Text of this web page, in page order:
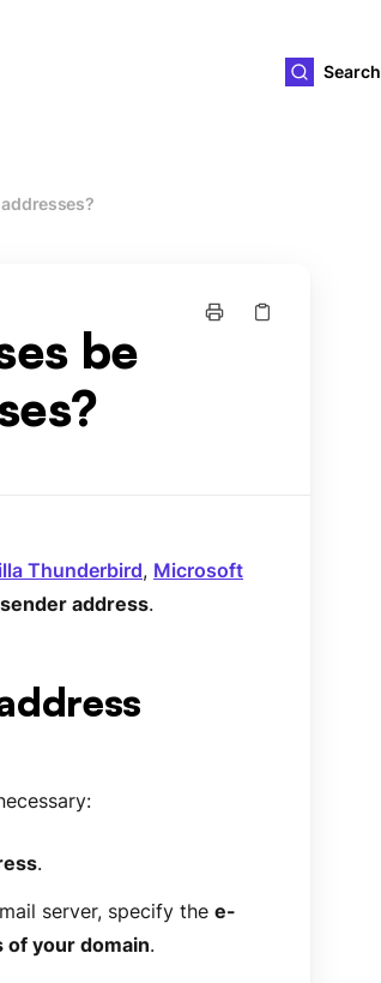
Search
be
Thunderbird, Microsoft
sender address.
.
server, specify the e-
of your domain.